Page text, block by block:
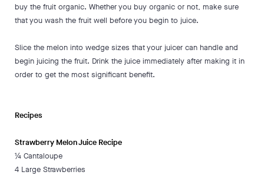
buy the fruit organic. Whether you buy organic or not, make sure
that you wash the fruit well before you begin to juice.
Slice the melon into wedge sizes that your juicer can handle and
begin juicing the fruit. Drink the juice immediately after making it in
order to get the most significant benefit.
Recipes
Strawberry Melon Juice Recipe
¼ Cantaloupe
4 Large Strawberries